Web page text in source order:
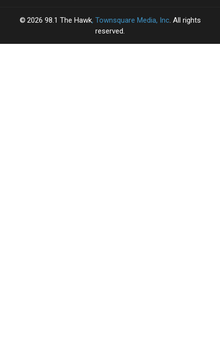
2026 98.1 The Hawk, Townsquare Media, Inc . All rights
reserved.